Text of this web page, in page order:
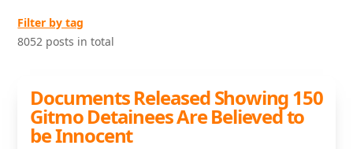
Filter by tag
8052 posts in total
Documents Released Showing 150
Gitmo Detainees Are Believed to
be Innocent